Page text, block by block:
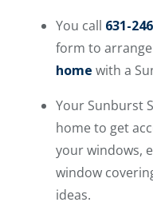
You call 631-
form to arrange
home with a
Your Sunburst
home to get
your windows,
window
ideas.